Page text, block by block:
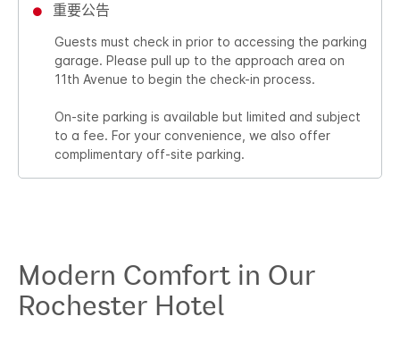
重要公告
Guests must check in prior to accessing the parking
garage. Please pull up to the approach area on
11th Avenue to begin the check-in process.
On-site parking is available but limited and subject
to a fee. For your convenience, we also offer
complimentary off-site parking.
Modern Comfort in Our
Rochester Hotel